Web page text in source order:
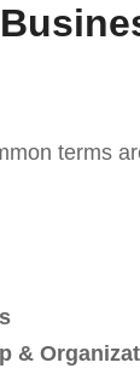
terms
&